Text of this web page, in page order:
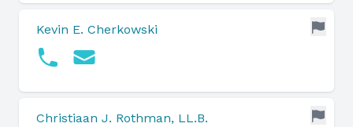
Kevin E. Cherkowski
Christiaan J. Rothman, LL.B.